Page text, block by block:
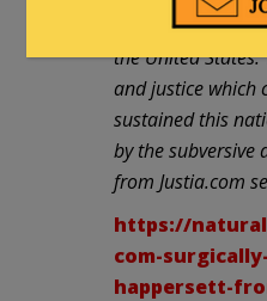
propaganda.
the United
and justice which
sustained this
by the subversive
from Justia.com
https://
com-
happersett-